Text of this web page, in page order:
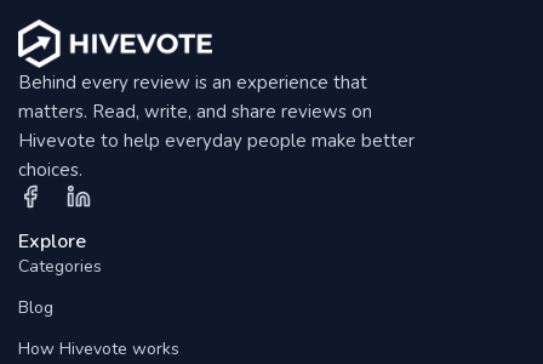
Behind every review is an experience that
matters. Read, write, and share reviews on
Hivevote to help everyday people make better
choices.
Explore
Categories
Blog
How Hivevote works